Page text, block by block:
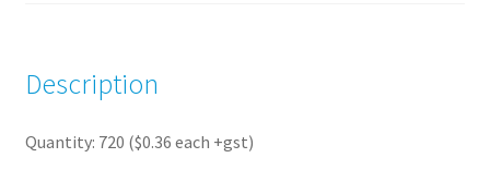
Description
Quantity: 720 ($0.36 each +gst)